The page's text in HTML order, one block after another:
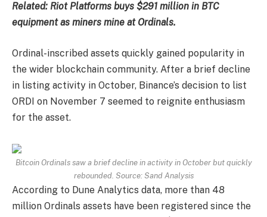
Related: Riot Platforms buys $291 million in BTC
equipment as miners mine at Ordinals.
Ordinal-inscribed assets quickly gained popularity in
the wider blockchain community. After a brief decline
in listing activity in October, Binance’s decision to list
ORDI on November 7 seemed to reignite enthusiasm
for the asset.
Bitcoin Ordinals saw a brief decline in activity in October but quickly
rebounded. Source: Sand Analysis
According to Dune Analytics data, more than 48
million Ordinals assets have been registered since the